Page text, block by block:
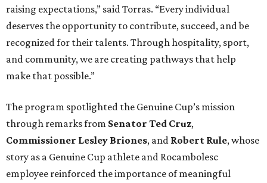
raising expectations,” said Torras. “Every individual
deserves the opportunity to contribute, succeed, and be
recognized for their talents. Through hospitality, sport,
and community, we are creating pathways that help
make that possible.”
The program spotlighted the Genuine Cup’s mission
through remarks from Senator Ted Cruz,
Commissioner Lesley Briones, and Robert Rule, whose
story as a Genuine Cup athlete and Rocambolesc
employee reinforced the importance of meaningful